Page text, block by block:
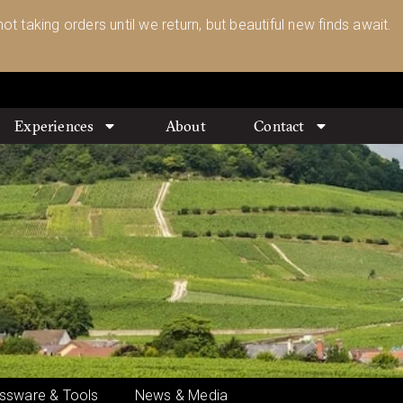
taking orders until we return, but beautiful new finds await.
Experiences About Contact
& Tools News & Media